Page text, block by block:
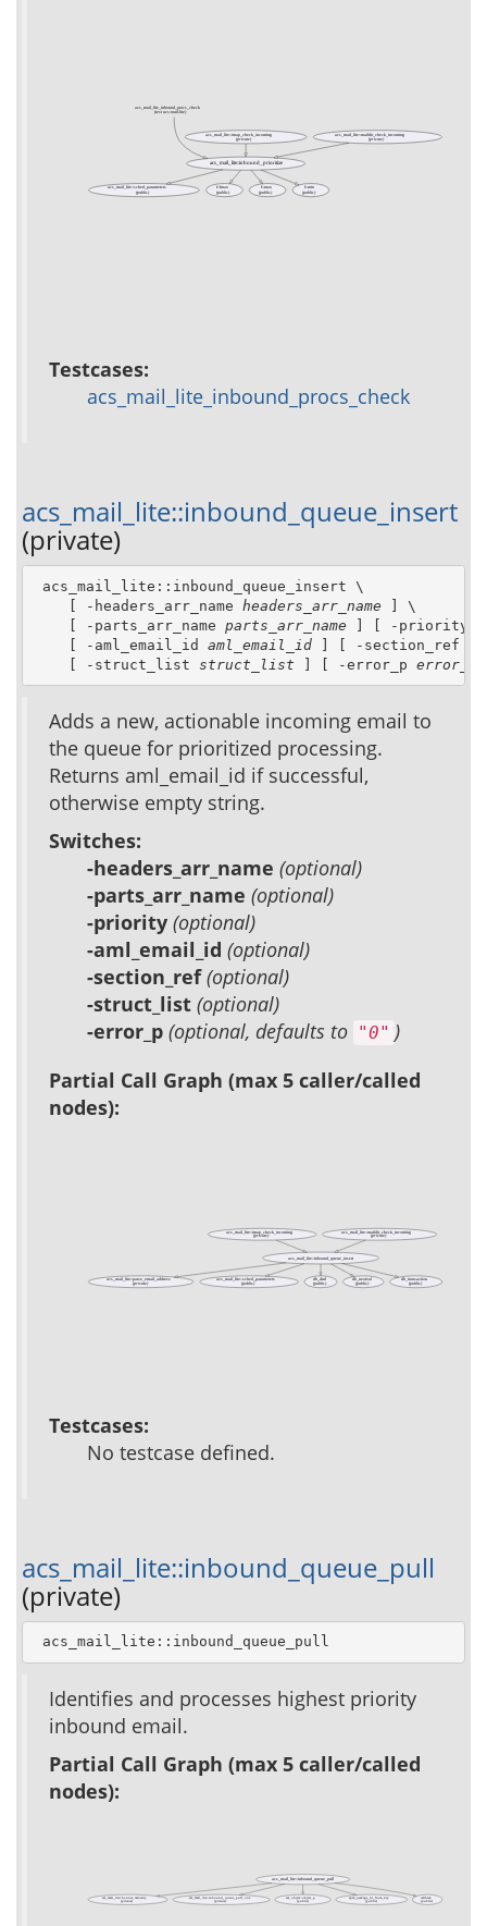
acs_mail_lite_inbound_procs_check
(test acs-mail-lite)
acs_mail_lite::inbound_prioritize
acs_mail_lite::sched_parameters
(public)
f::lmax
(public)
f::max
(public)
f::min
(public)
acs_mail_lite::imap_check_incoming
(private)
acs_mail_lite::maildir_check_incoming
(private)
Testcases:
acs_mail_lite_inbound_procs_check
acs_mail_lite::inbound_queue_insert
(private)
acs_mail_lite::inbound_queue_insert \
    [ -headers_arr_name
headers_arr_name ] \
    [ -parts_arr_name
parts_arr_name ] [ -priority
    [ -aml_email_id
aml_email_id ] [ -section_ref
    [ -struct_list
struct_list ] [ -error_p error_p
Adds a new, actionable incoming email to
the queue for prioritized processing.
Returns aml_email_id if successful,
otherwise empty string.
Switches:
-headers_arr_name (optional)
-parts_arr_name (optional)
-priority (optional)
-aml_email_id (optional)
-section_ref(optional)
-struct_list (optional)
-error_p (optional, defaults to "0" )
Partial Call Graph (max 5 caller/called
nodes):
acs_mail_lite::imap_check_incoming
(private)
acs_mail_lite::inbound_queue_insert
acs_mail_lite::maildir_check_incoming
(private)
acs_mail_lite::parse_email_address
(private)
acs_mail_lite::sched_parameters
(public)
db_dml
(public)
db_nextval
(public)
db_transaction
(public)
Testcases:
No testcase defined.
acs_mail_lite::inbound_queue_pull
(private)
acs_mail_lite::inbound_queue_pull
Identifies and processes highest priority
inbound email.
Partial Call Graph (max 5 caller/called
nodes):
acs_mail_lite::bounce_ministry
(private)
acs_mail_lite::inbound_queue_pull_one
(private)
acs_object::object_p
(public)
apm_package_id_from_key
(public)
callback
(public)
acs_mail_lite::inbound_queue_pull